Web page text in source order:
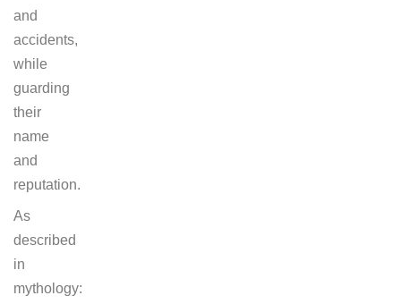
and
accidents,
while
guarding
their
name
and
reputation.
As
described
in
mythology: